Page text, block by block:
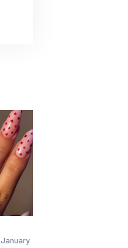
January